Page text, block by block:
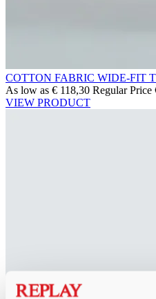
COTTON FABRIC WIDE-FIT
As low as € 118,30 Regular Price
VIEW PRODUCT